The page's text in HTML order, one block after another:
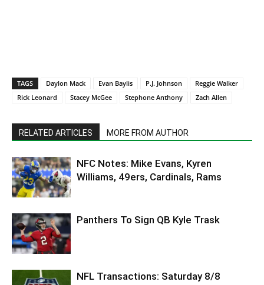
TAGS Daylon Mack Evan Baylis P.J. Johnson
Reggie Walker
Rick Leonard
Stacey McGee Stephone Anthony Zach Allen
RELATED ARTICLES MORE FROM AUTHOR
NFC Notes: Mike Evans, Kyren
Williams, 49ers, Cardinals, Rams
Panthers To Sign QB Kyle Trask
NFL Transactions: Saturday 8/8